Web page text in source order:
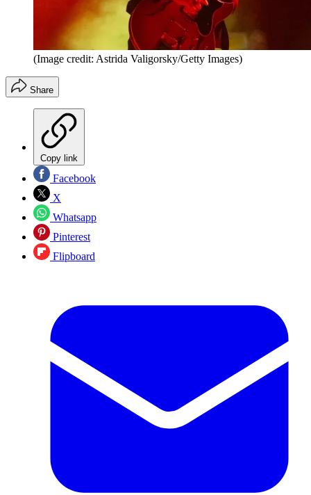
(Image credit: Astrida Valigorsky/Getty Images)
Share
Copy link
Facebook
X
Whatsapp
Pinterest
Flipboard